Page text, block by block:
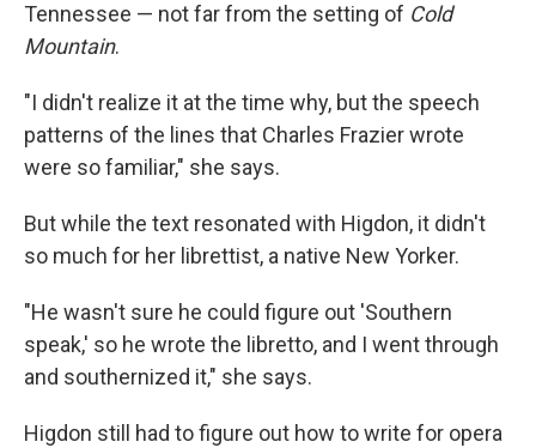
Tennessee — not far from the setting of Cold
Mountain.
"I didn't realize it at the time why, but the speech
patterns of the lines that Charles Frazier wrote
were so familiar," she says.
But while the text resonated with Higdon, it didn't
so much for her librettist, a native New Yorker.
"He wasn't sure he could figure out 'Southern
speak,' so he wrote the libretto, and I went through
and southernized it," she says.
Higdon still had to figure out how to write for opera